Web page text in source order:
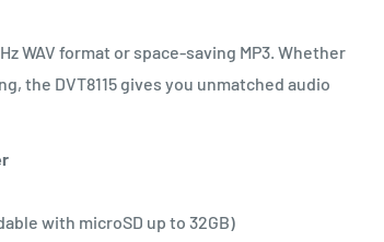
WAV format or space-saving MP3. Whether
the DVT8115 gives you unmatched audio
with microSD up to 32GB)